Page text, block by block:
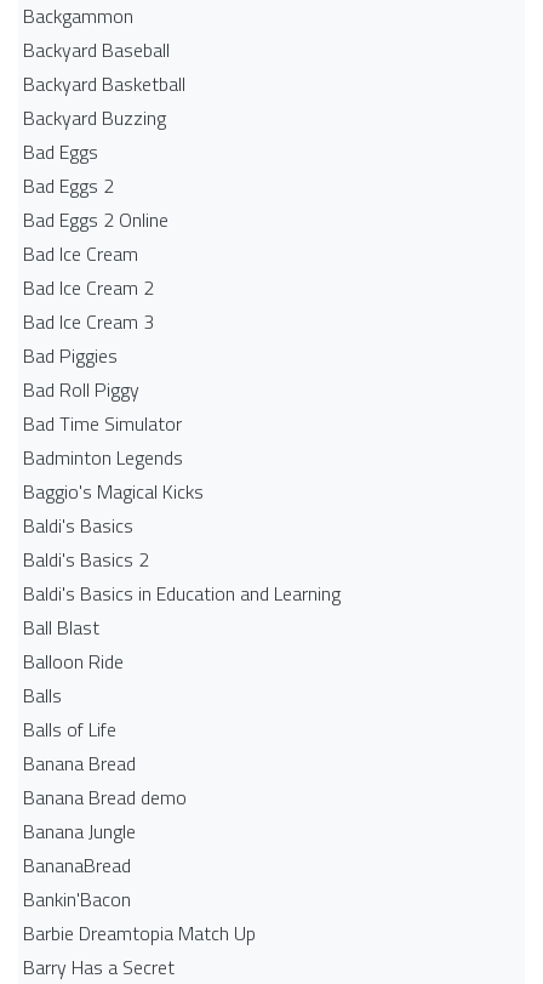
Backgammon
Backyard Baseball
Backyard Basketball
Backyard Buzzing
Bad Eggs
Bad Eggs 2
Bad Eggs 2 Online
Bad Ice Cream
Bad Ice Cream 2
Bad Ice Cream 3
Bad Piggies
Bad Roll Piggy
Bad Time Simulator
Badminton Legends
Baggio's Magical Kicks
Baldi's Basics
Baldi's Basics 2
Baldi's Basics in Education and Learning
Ball Blast
Balloon Ride
Balls
Balls of Life
Banana Bread
Banana Bread demo
Banana Jungle
BananaBread
Bankin'Bacon
Barbie Dreamtopia Match Up
Barry Has a Secret